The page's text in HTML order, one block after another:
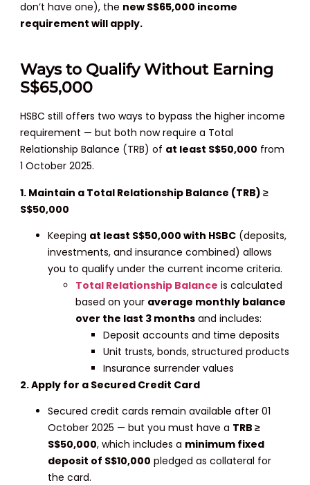
don’t have one), the new S$65,000 income
requirement will apply.
Ways to Qualify Without Earning
S$65,000
HSBC still offers two ways to bypass the higher income
requirement — but both now require a Total
Relationship Balance (TRB) of at least S$50,000 from
1 October 2025.
1. Maintain a Total Relationship Balance (TRB) ≥
S$50,000
Keeping at least S$50,000 with HSBC (deposits,
investments, and insurance combined) allows
you to qualify under the current income criteria.
Total Relationship Balance is calculated
based on your average monthly balance
over the last 3 months and includes:
Deposit accounts and time deposits
Unit trusts, bonds, structured products
Insurance surrender values
2. Apply for a Secured Credit Card
Secured credit cards remain available after 01
October 2025 — but you must have a TRB ≥
S$50,000, which includes a minimum fixed
deposit of S$10,000 pledged as collateral for
the card.